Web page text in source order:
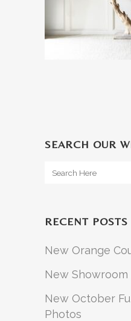
SEARCH OUR
RECENT POSTS
New Orange
New Showroom
New October
Photos